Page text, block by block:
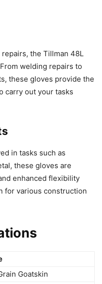
the Tillman 48L
welding repairs to
these gloves provide the
carry out your tasks
in tasks such as
these gloves are
enhanced flexibility
for various construction
Goatskin